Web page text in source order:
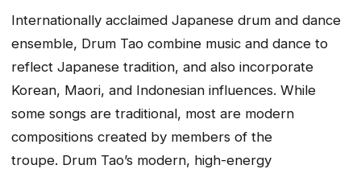
Internationally acclaimed Japanese drum and dance
ensemble, Drum Tao combine music and dance to
reflect Japanese tradition, and also incorporate
Korean, Maori, and Indonesian influences. While
some songs are traditional, most are modern
compositions created by members of the
troupe. Drum Tao’s modern, high-energy